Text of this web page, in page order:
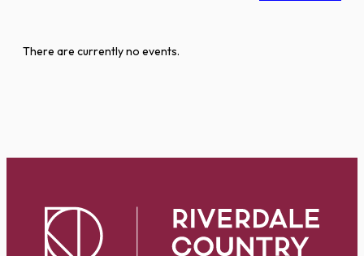
There are currently no events.